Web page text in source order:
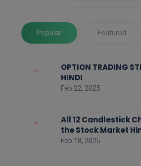
Popular Featured
OPTION TRADING
HINDI
Feb 22, 2025
All 12 Candlestick
the Stock Market
Feb 18, 2025